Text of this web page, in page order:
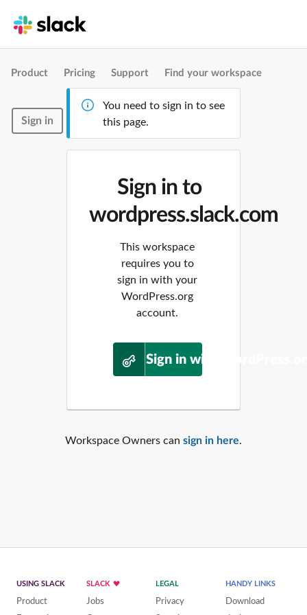
Product Pricing Support Find your workspace
Sign in
You need to sign in to see
this page.
Sign in to
wordpress.slack.com
This workspace
requires you to
sign in with your
WordPress.org
account.
Sign in with
Workspace Owners can sign in here.
USING SLACK
Product
SLACK
Jobs
LEGAL
Privacy
HANDY LINKS
Download